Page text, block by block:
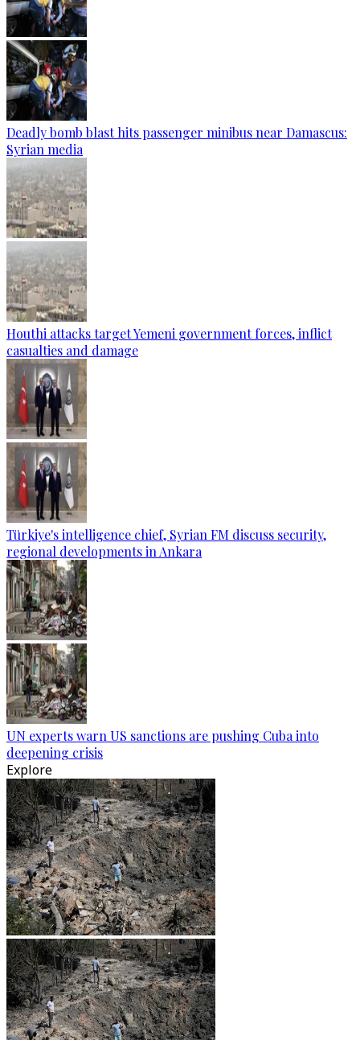
Deadly bomb blast hits passenger minibus near Damascus:
Syrian media
Houthi attacks target Yemeni government forces, inflict
casualties and damage
Türkiye's intelligence chief, Syrian FM discuss security,
regional developments in Ankara
UN experts warn US sanctions are pushing Cuba into
deepening crisis
Explore